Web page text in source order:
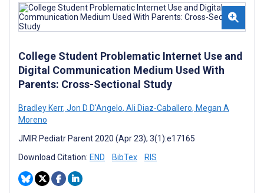
College Student Problematic Internet Use and
Digital Communication Medium Used With
Parents: Cross-Sectional Study
Bradley Kerr, Jon D D'Angelo, Ali Diaz-Caballero, Megan A
Moreno
JMIR Pediatr Parent 2020 (Apr 23); 3(1):e17165
Download Citation: END BibTex RIS